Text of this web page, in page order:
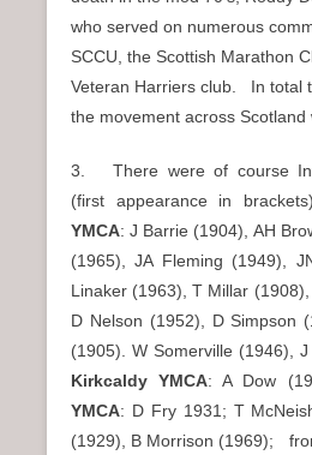
who served on numerous
SCCU, the Scottish Marathon
Veteran Harriers club. In total
the movement across Scotland
3. There were of course
(first appearance in
YMCA: J Barrie (1904), AH
(1965), JA Fleming (1949),
Linaker (1963), T Millar
D Nelson (1952), D Simpson
(1905). W Somerville (1946),
Kirkcaldy YMCA: A Dow
YMCA: D Fry 1931; T
(1929), B Morrison (1969);